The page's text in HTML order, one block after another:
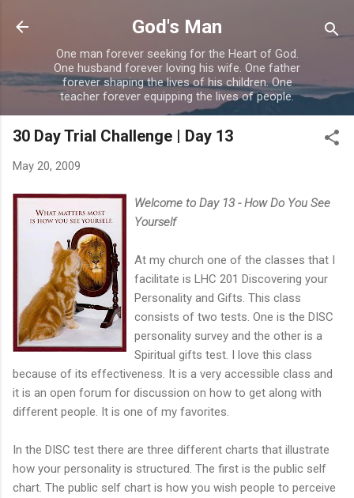
Skip to main content
God's Man
One man forever seeking for the Heart of God.
One husband forever loving his wife. One father
forever shaping the lives of his children. One
teacher forever equipping the lives of people.
30 Day Trial Challenge | Day 13
May 20, 2009
Welcome to Day 13 - How Do You See
Yourself
At my church one of the classes that I
facilitate is LHC 201 Discovering your
Personality and Gifts. This class
consists of two tests. One is the DISC
personality survey and the other is a
Spiritual gifts test. I love this class
because of its effectiveness. It is a very accessible class and
it is an open forum for discussion on how to get along with
different people. It is one of my favorites.
In the DISC test there are three different charts that illustrate
how your personality is structured. The first is the public self
chart. The public self chart is how you wish people to perceive